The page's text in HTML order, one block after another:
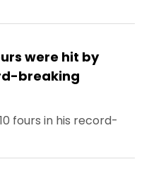
were hit by
breaking
fours in his record-